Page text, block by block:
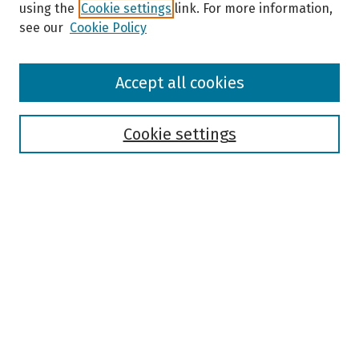
Browse
using the Cookie settings link. For more information,
see our Cookie Policy
Cookie settings
Accept all cookies